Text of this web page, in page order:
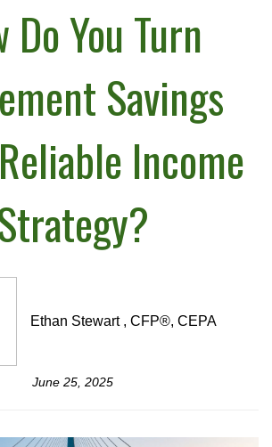
Do You Turn
Savings
Income
Ethan Stewart , CFP®, CEPA
June 25, 2025